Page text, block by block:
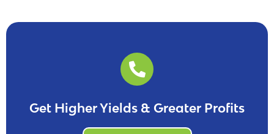
Get Higher Yields & Greater Profits